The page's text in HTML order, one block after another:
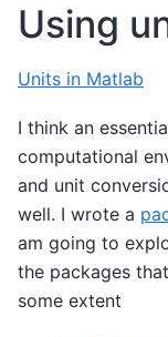
Using
Units in Matlab
I think an
computational
and unit
well. I wrote a
am going to
the packages
some extent